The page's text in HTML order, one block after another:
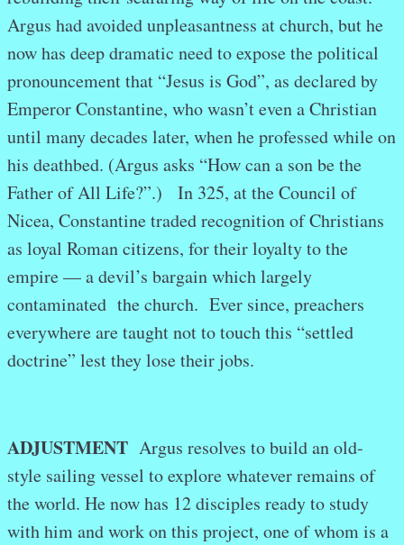
Argus had avoided unpleasantness at church, but he
now has deep dramatic need to expose the political
pronouncement that “Jesus is God”, as declared by
Emperor Constantine, who wasn’t even a Christian
until many decades later, when he professed while on
his deathbed. (Argus asks “How can a son be the
Father of All Life?”.) In 325, at the Council of
Nicea, Constantine traded recognition of Christians
as loyal Roman citizens, for their loyalty to the
empire — a devil’s bargain which largely
contaminated the church. Ever since, preachers
everywhere are taught not to touch this “settled
doctrine” lest they lose their jobs.
ADJUSTMENT Argus resolves to build an old-
style sailing vessel to explore whatever remains of
the world. He now has 12 disciples ready to study
with him and work on this project, one of whom is a